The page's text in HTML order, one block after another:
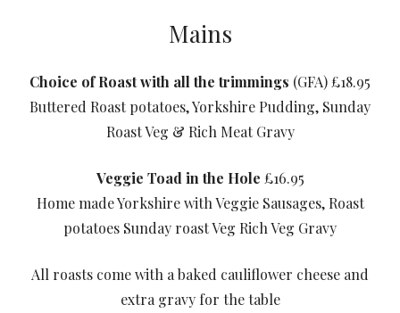
Mains
Choice of Roast with all the trimmings (GFA) £18.95
Buttered Roast potatoes, Yorkshire Pudding, Sunday
Roast Veg & Rich Meat Gravy
Veggie Toad in the Hole £16.95
Home made Yorkshire with Veggie Sausages, Roast
potatoes Sunday roast Veg Rich Veg Gravy
All roasts come with a baked cauliflower cheese and
extra gravy for the table